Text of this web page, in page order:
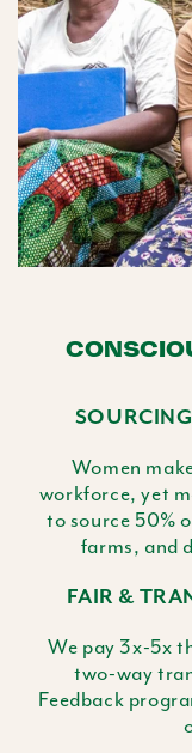
Women
workforce, yet
to source 50%
farms, and
FAIR &
We pay 3x-5x
two-way
Feedback